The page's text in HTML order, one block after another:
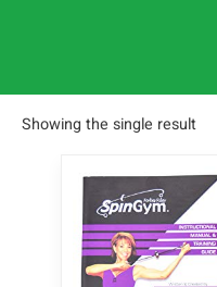
Showing the single result